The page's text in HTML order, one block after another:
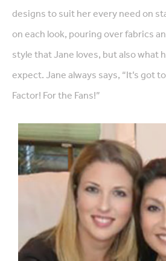
designs to suit her every need on
on each look, pouring over fabrics
style that Jane loves, but also what
expect. Jane always says, “It’s got
Factor! For the Fans!”